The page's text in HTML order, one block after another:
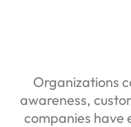
Organizations
awareness,
companies have